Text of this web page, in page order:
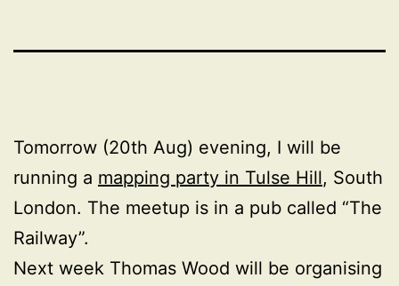
Tomorrow (20th Aug) evening, I will be
running a mapping party in Tulse Hill, South
London. The meetup is in a pub called “The
Railway”.
Next week Thomas Wood will be organising